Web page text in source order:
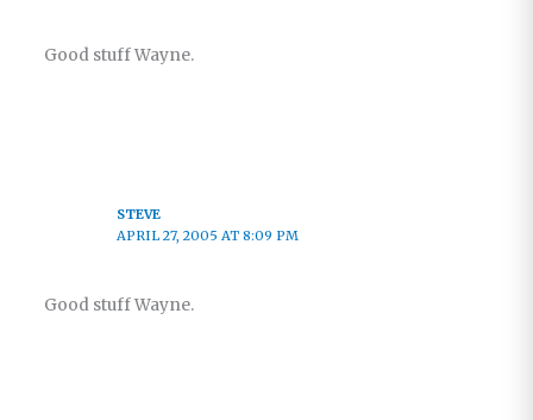
Good stuff Wayne.
STEVE
APRIL 27, 2005 AT 8:09 PM
Good stuff Wayne.